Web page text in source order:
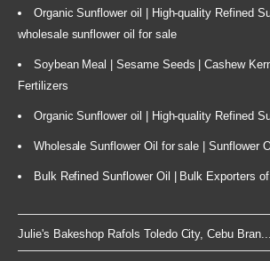
Organic Sunflower oil | High-quality Refined
wholesale sunflower oil for sale
Soybean Meal | Sesame Seeds | Cashew
Fertilizers
Organic Sunflower oil | High-quality Refined
Wholesale Sunflower Oil for sale | Sunflower
Bulk Refined Sunflower Oil | Bulk Exporters of
Julie's Bakeshop Rafols Toledo City, Cebu Bran...